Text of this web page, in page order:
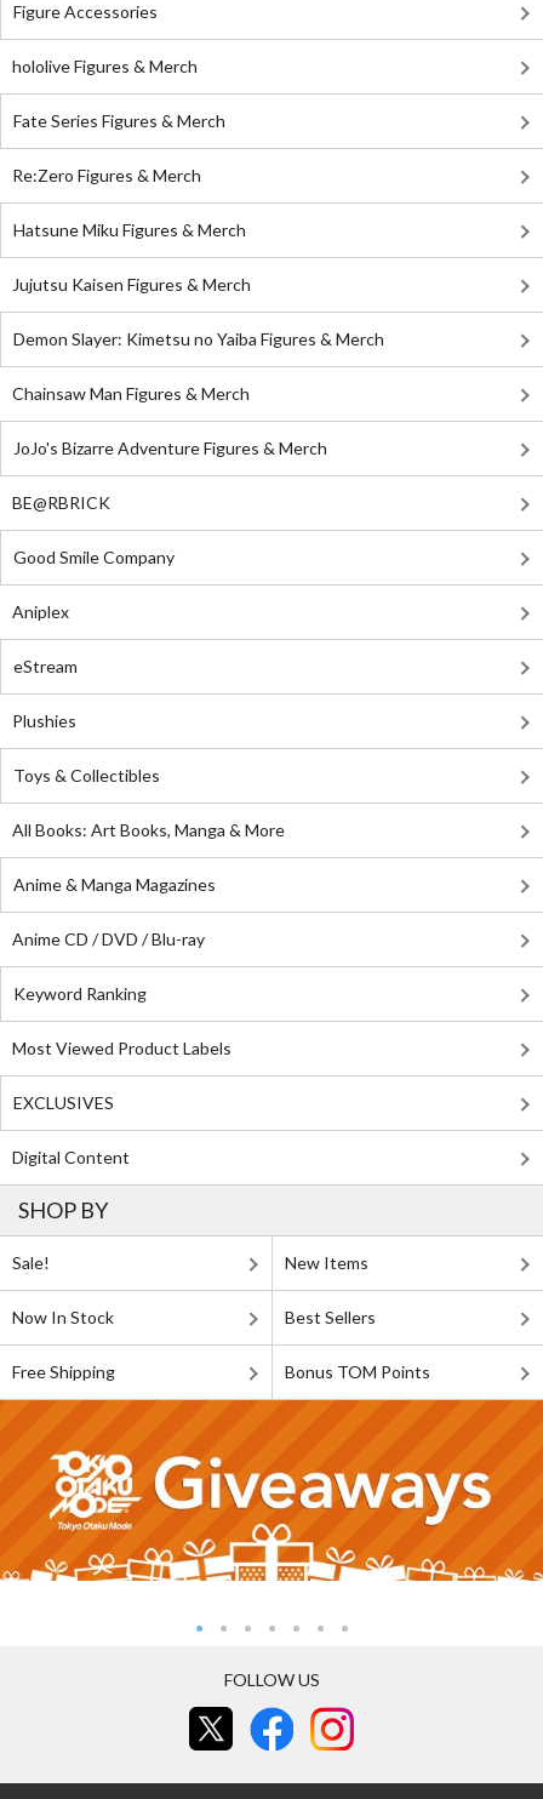
Figure Accessories
hololive Figures & Merch
Fate Series Figures & Merch
Re:Zero Figures & Merch
Hatsune Miku Figures & Merch
Jujutsu Kaisen Figures & Merch
Demon Slayer: Kimetsu no Yaiba Figures & Merch
Chainsaw Man Figures & Merch
JoJo's Bizarre Adventure Figures & Merch
BE@RBRICK
Good Smile Company
Aniplex
eStream
Plushies
Toys & Collectibles
All Books: Art Books, Manga & More
Anime & Manga Magazines
Anime CD / DVD / Blu-ray
Keyword Ranking
Most Viewed Product Labels
EXCLUSIVES
Digital Content
SHOP BY
Sale! New Items
Now In Stock Best Sellers
Free Shipping Bonus TOM Points
FOLLOW US